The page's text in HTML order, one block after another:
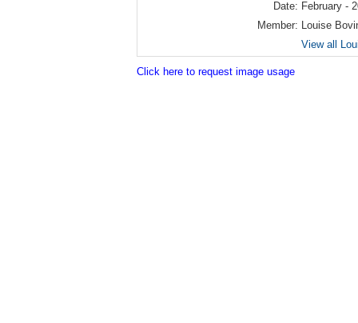
Date: February -
Member: Louise
View all
Click here to request image usage